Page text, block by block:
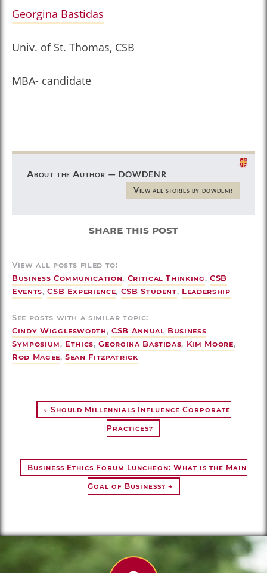
Georgina Bastidas
Univ. of St. Thomas, CSB
MBA- candidate
About the Author — dowdenr
View all stories by dowdenr
share this post
View all posts filed to:
Business Communication, Critical Thinking, CSB
Events,CSB Experience, CSB Student, Leadership
See posts with a similar topic:
Cindy Wigglesworth,CSB Annual Business
Symposium, Ethics,Georgina Bastidas, Kim Moore,
Rod Magee,Sean Fitzpatrick
← Should Millennials Influence Corporate
Practices?
Business Ethics Forum Luncheon: What is the Main
Goal of Business? →